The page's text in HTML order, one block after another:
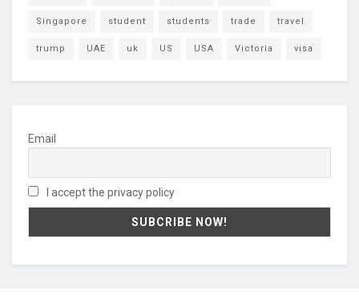
Singapore student students trade travel
trump UAE uk US USA Victoria visa
Email
I accept the privacy policy